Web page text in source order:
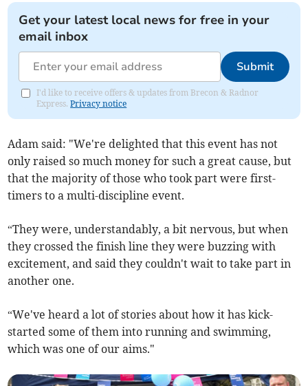
Get your latest local news for free in your
email inbox
Submit
I'd like to receive offers & updates from Brecon & Radnor
Express.Privacy notice
Adam said: "We're delighted that this event has not
only raised so much money for such a great cause, but
that the majority of those who took part were first-
timers to a multi-discipline event.
“They were, understandably, a bit nervous, but when
they crossed the finish line they were buzzing with
excitement, and said they couldn't wait to take part in
another one.
“We've heard a lot of stories about how it has kick-
started some of them into running and swimming,
which was one of our aims."